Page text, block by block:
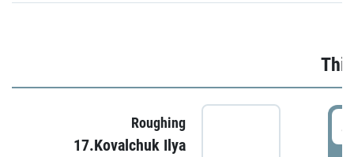
Roughing
17.Kovalchuk Ilya